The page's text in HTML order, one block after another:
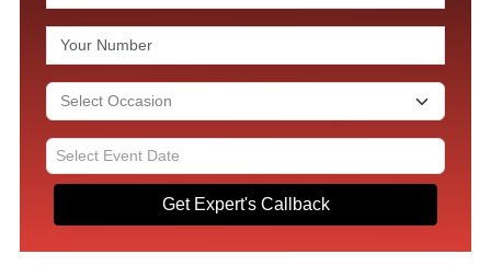
Get Expert's Callback